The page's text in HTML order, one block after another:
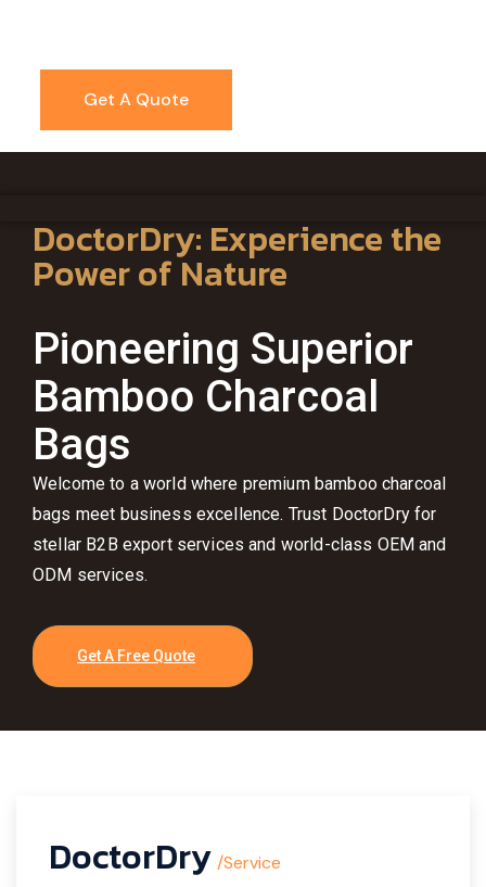
Get A Quote
DoctorDry: Experience the
Power of Nature
Pioneering Superior
Bamboo Charcoal
Bags
Welcome to a world where premium bamboo charcoal
bags meet business excellence. Trust DoctorDry for
stellar B2B export services and world-class OEM and
ODM services.
Get A Free Quote
DoctorDry /Service